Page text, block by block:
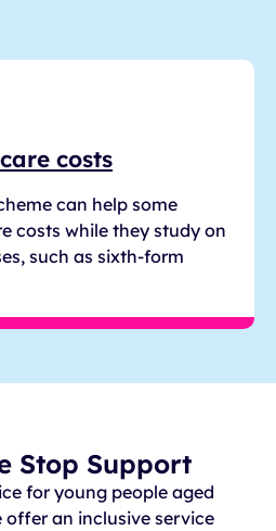
costs
can help some
costs while they study on
such as sixth-form
Stop Support
for young people aged
offer an inclusive service